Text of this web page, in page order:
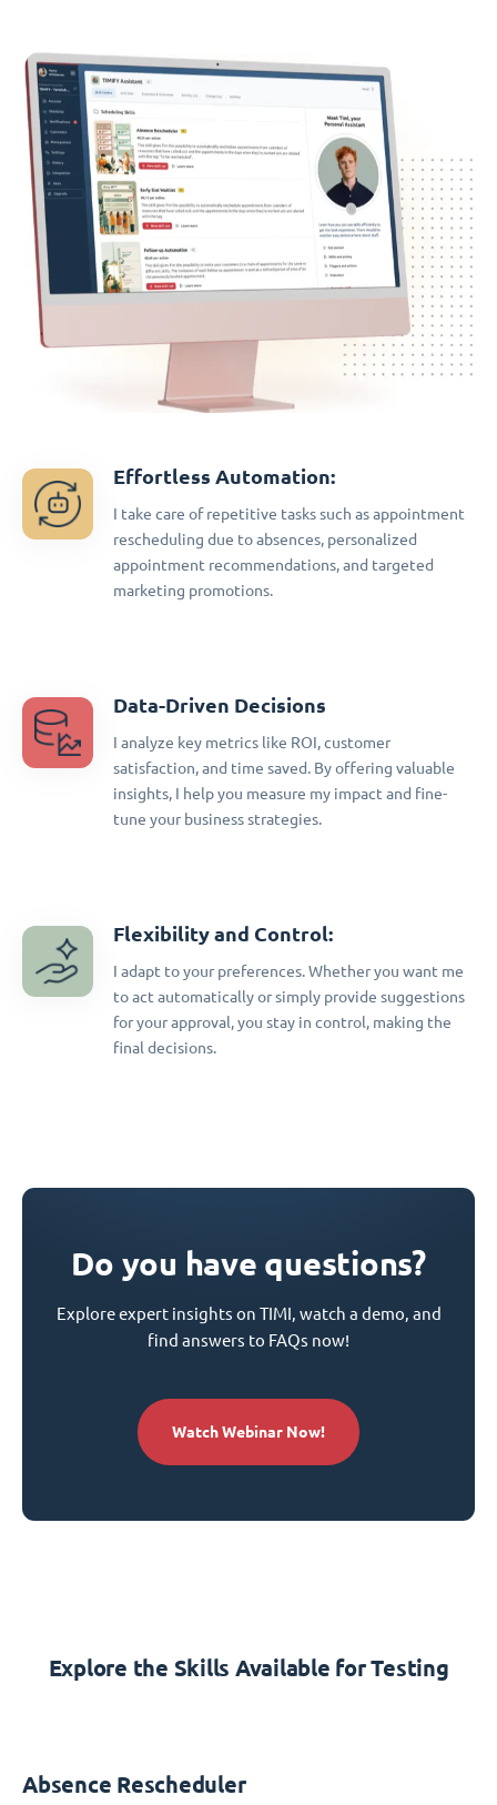
Effortless Automation:
I take care of repetitive tasks such as appointment
rescheduling due to absences, personalized
appointment recommendations, and targeted
marketing promotions.
Data-Driven Decisions
I analyze key metrics like ROI, customer
satisfaction, and time saved. By offering valuable
insights, I help you measure my impact and fine-
tune your business strategies.
Flexibility and Control:
I adapt to your preferences. Whether you want me
to act automatically or simply provide suggestions
for your approval, you stay in control, making the
final decisions.
Do you have questions?
Explore expert insights on TIMI, watch a demo, and
find answers to FAQs now!
Watch Webinar Now!
Explore the Skills Available for Testing
Absence Rescheduler